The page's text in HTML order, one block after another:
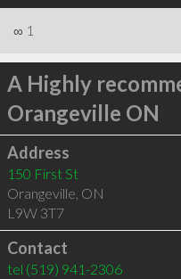
∞ 1
A Highly
Orangeville ON
Address
150 First St
Orangeville, ON
L9W 3T7
Contact
tel (519) 941-2306